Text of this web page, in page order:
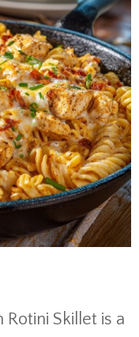
Rotini Skillet is a